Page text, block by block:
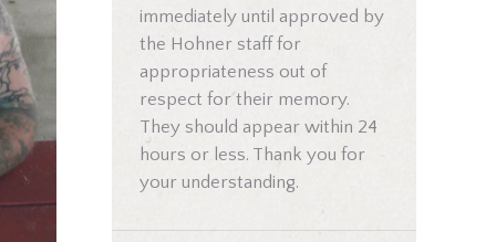
immediately until approved by
the Hohner staff for
appropriateness out of
respect for their memory.
They should appear within 24
hours or less. Thank you for
your understanding.